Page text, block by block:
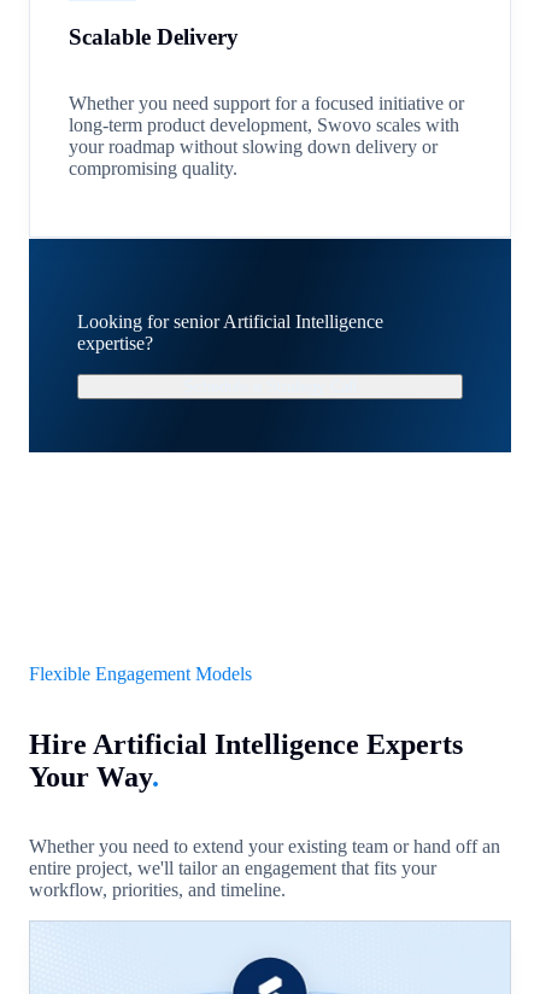
Scalable Delivery
Whether you need support for a focused initiative or
long-term product development, Swovo scales with
your roadmap without slowing down delivery or
compromising quality.
Looking for senior Artificial Intelligence
expertise?
Flexible Engagement Models
Hire Artificial Intelligence Experts
Your Way.
Whether you need to extend your existing team or hand off an
entire project, we'll tailor an engagement that fits your
workflow, priorities, and timeline.